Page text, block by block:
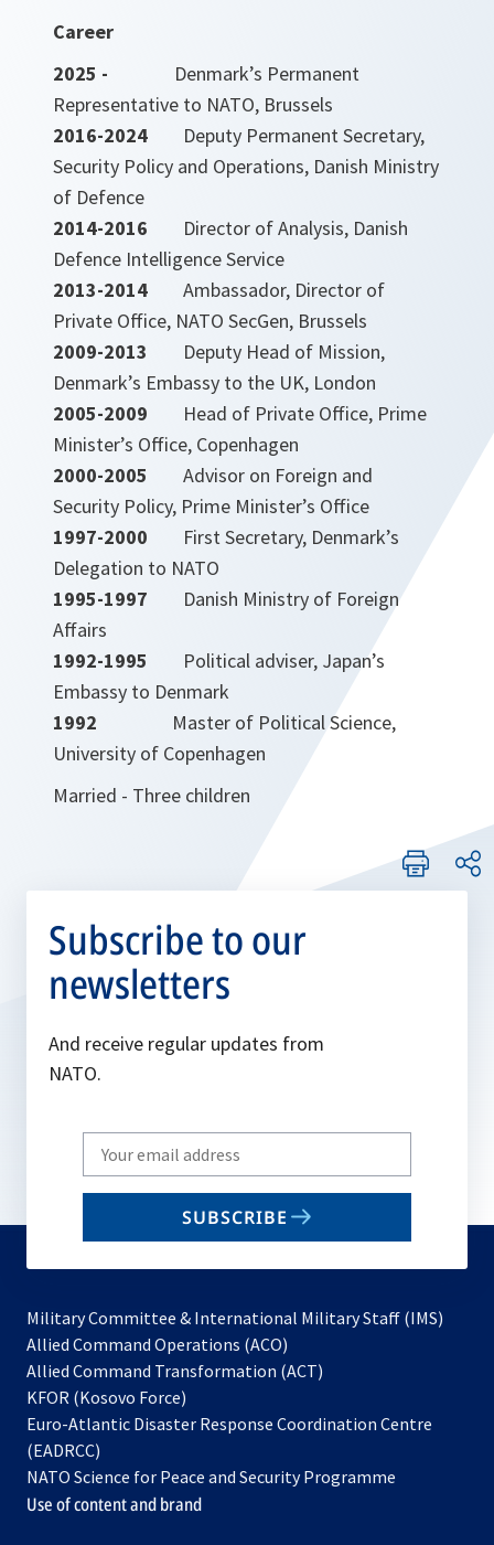
Career
2025 - Denmark’s Permanent
Representative to NATO, Brussels
2016-2024 Deputy Permanent Secretary,
Security Policy and Operations, Danish Ministry
of Defence
2014-2016 Director of Analysis, Danish
Defence Intelligence Service
2013-2014 Ambassador, Director of
Private Office, NATO SecGen, Brussels
2009-2013 Deputy Head of Mission,
Denmark’s Embassy to the UK, London
2005-2009 Head of Private Office, Prime
Minister’s Office, Copenhagen
2000-2005 Advisor on Foreign and
Security Policy, Prime Minister’s Office
1997-2000 First Secretary, Denmark’s
Delegation to NATO
1995-1997 Danish Ministry of Foreign
Affairs
1992-1995 Political adviser, Japan’s
Embassy to Denmark
1992
Master of Political Science,
University of Copenhagen
Married - Three children
Subscribe to our
newsletters
And receive regular updates from
NATO.
Write
your
email
SUBSCRIBE
Military Committee & International Military Staff (IMS)
Allied Command Operations (ACO)
in
new
Allied Command Transformation (ACT)
a
tab
KFOR (Kosovo Force)
in
new
tab
Euro-Atlantic Disaster Response Coordination Centre
(EADRCC)
NATO Science for Peace and Security Programme
Use of content and brand